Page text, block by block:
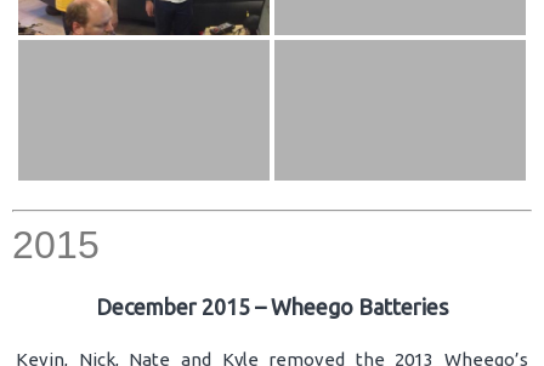
2015
December 2015 – Wheego Batteries
Kevin, Nick, Nate and Kyle removed the 2013 Wheego’s